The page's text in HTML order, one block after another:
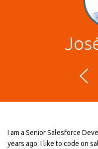
I am a Senior Salesforce
years ago. I like to code on